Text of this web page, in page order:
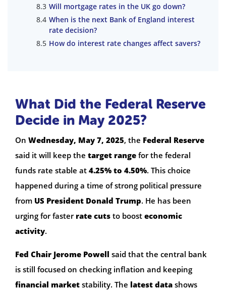
Will mortgage rates in the UK go down?
When is the next Bank of England interest
rate decision?
How do interest rate changes affect savers?
What Did the Federal Reserve
Decide in May 2025?
On Wednesday, May 7, 2025, the Federal Reserve
said it will keep the target range for the federal
funds rate stable at 4.25% to 4.50%. This choice
happened during a time of strong political pressure
from US President Donald Trump. He has been
urging for faster rate cuts to boost economic
activity.
Fed Chair Jerome Powell said that the central bank
is still focused on checking inflation and keeping
financial market stability. The latest data shows